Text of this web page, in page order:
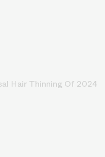
Hair Thinning Of 2024